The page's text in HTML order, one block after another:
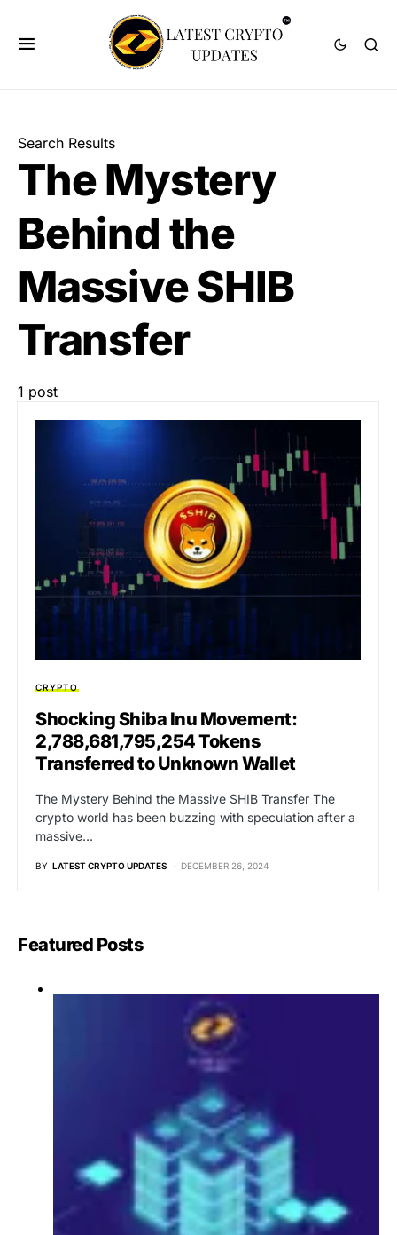
Search Results
The Mystery
Behind the
Massive SHIB
Transfer
1 post
CRYPTO
Shocking Shiba Inu Movement:
2,788,681,795,254 Tokens
Transferred to Unknown Wallet
The Mystery Behind the Massive SHIB Transfer The
crypto world has been buzzing with speculation after a
massive…
BY LATEST CRYPTO UPDATES DECEMBER 26, 2024
Featured Posts